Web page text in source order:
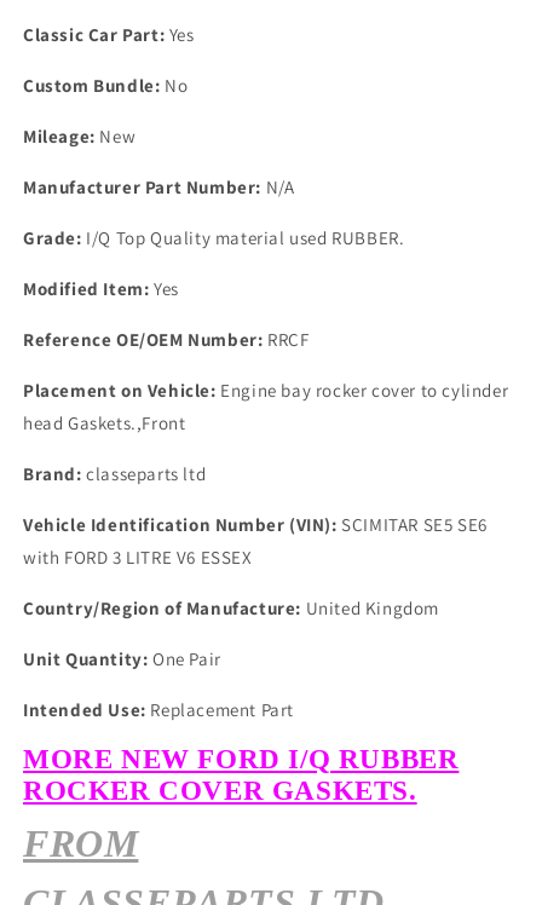
Engine
RUBBER
GASKETs
Engine
RUBBER
Classic Car Part: Yes
Custom Bundle: No
Mileage: New
Manufacturer Part Number: N/A
Grade: I/Q Top Quality material used RUBBER.
Modified Item: Yes
Reference OE/OEM Number: RRCF
Placement on Vehicle: Engine bay rocker cover to cylinder
head Gaskets.,Front
Brand: classeparts ltd
Vehicle Identification Number (VIN): SCIMITAR SE5 SE6
with FORD 3 LITRE V6 ESSEX
Country/Region of Manufacture: United Kingdom
Unit Quantity: One Pair
Intended Use: Replacement Part
MORE NEW FORD I/Q RUBBER
ROCKER COVER GASKETS.
FROM